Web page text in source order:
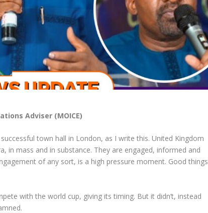
Adviser (MOICE)
town hall in London, as I write this. United Kingdom
in mass and in substance. They are engaged, informed and
of any sort, is a high pressure moment. Good things
with the world cup, giving its timing. But it didn’t, instead